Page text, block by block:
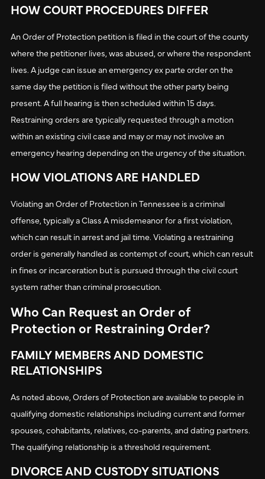
HOW COURT PROCEDURES DIFFER
An Order of Protection petition is filed in the court of the county
where the petitioner lives, was abused, or where the respondent
lives. A judge can issue an emergency ex parte order on the
same day the petition is filed without the other party being
present. A full hearing is then scheduled within 15 days.
Restraining orders are typically requested through a motion
within an existing civil case and may or may not involve an
emergency hearing depending on the urgency of the situation.
HOW VIOLATIONS ARE HANDLED
Violating an Order of Protection in Tennessee is a criminal
offense, typically a Class A misdemeanor for a first violation,
which can result in arrest and jail time. Violating a restraining
order is generally handled as contempt of court, which can result
in fines or incarceration but is pursued through the civil court
system rather than criminal prosecution.
Who Can Request an Order of
Protection or Restraining Order?
FAMILY MEMBERS AND DOMESTIC
RELATIONSHIPS
As noted above, Orders of Protection are available to people in
qualifying domestic relationships including current and former
spouses, cohabitants, relatives, co-parents, and dating partners.
The qualifying relationship is a threshold requirement.
DIVORCE AND CUSTODY SITUATIONS